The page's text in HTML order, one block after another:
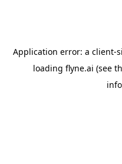
Application error: a client-
loading flyne.ai (see